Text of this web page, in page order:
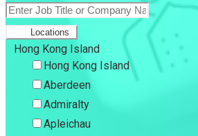
Locations
Hong Kong Island
Hong Kong Island
Aberdeen
Admiralty
Apleichau